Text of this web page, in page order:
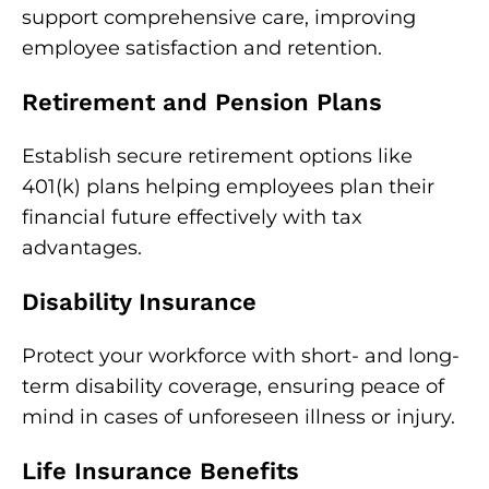
support comprehensive care, improving
employee satisfaction and retention.
Retirement and Pension Plans
Establish secure retirement options like
401(k) plans helping employees plan their
financial future effectively with tax
advantages.
Disability Insurance
Protect your workforce with short- and long-
term disability coverage, ensuring peace of
mind in cases of unforeseen illness or injury.
Life Insurance Benefits